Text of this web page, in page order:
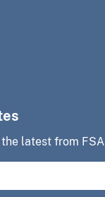
latest from FSA